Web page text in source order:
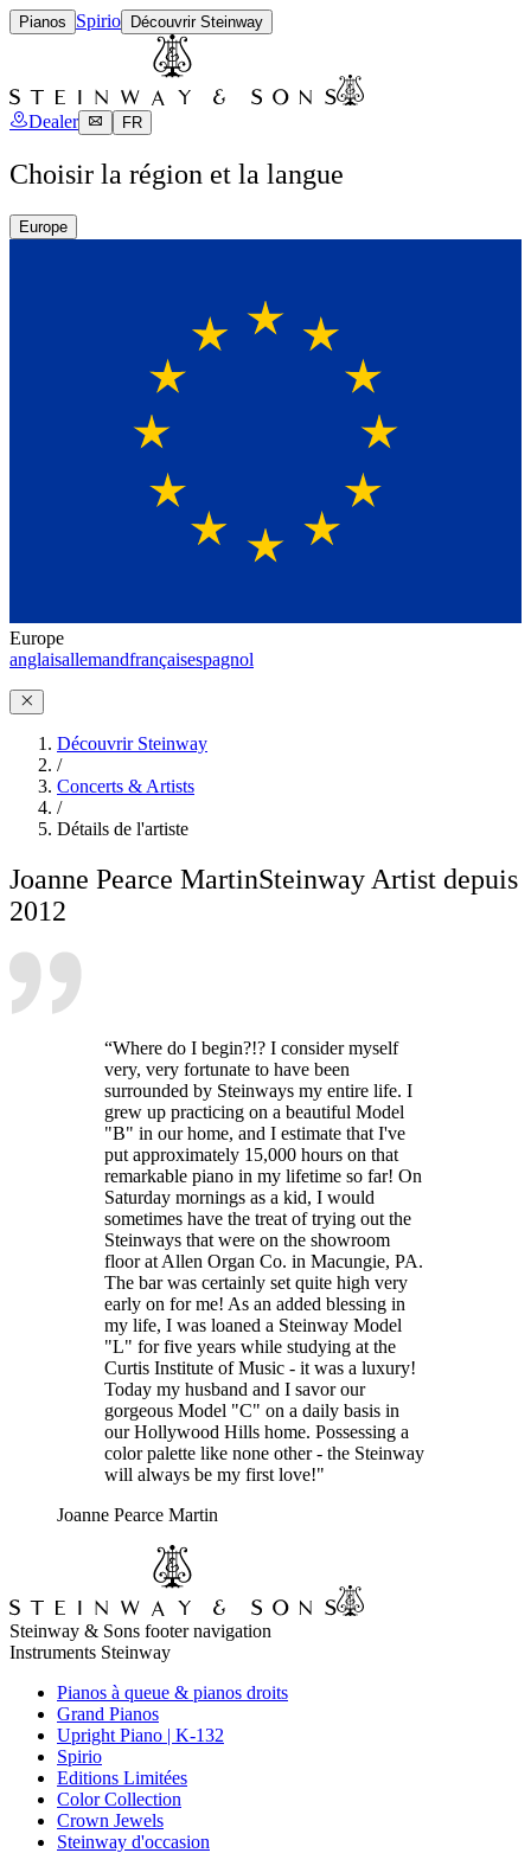
Pianos Spirio Découvrir Steinway
Dealer FR
Choisir la région et la langue
Europe
Europe
anglaisallemandfrançaisespagnol
Découvrir Steinway
/
Concerts & Artists
/
Détails de l'artiste
Joanne Pearce MartinSteinway Artist depuis
2012
“Where do I begin?!? I consider myself
very, very fortunate to have been
surrounded by Steinways my entire life. I
grew up practicing on a beautiful Model
"B" in our home, and I estimate that I've
put approximately 15,000 hours on that
remarkable piano in my lifetime so far! On
Saturday mornings as a kid, I would
sometimes have the treat of trying out the
Steinways that were on the showroom
floor at Allen Organ Co. in Macungie, PA.
The bar was certainly set quite high very
early on for me! As an added blessing in
my life, I was loaned a Steinway Model
"L" for five years while studying at the
Curtis Institute of Music - it was a luxury!
Today my husband and I savor our
gorgeous Model "C" on a daily basis in
our Hollywood Hills home. Possessing a
color palette like none other - the Steinway
will always be my first love!"
Joanne Pearce Martin
Steinway & Sons footer navigation
Instruments Steinway
Pianos à queue & pianos droits
Grand Pianos
Upright Piano | K-132
Spirio
Editions Limitées
Color Collection
Crown Jewels
Steinway d'occasion